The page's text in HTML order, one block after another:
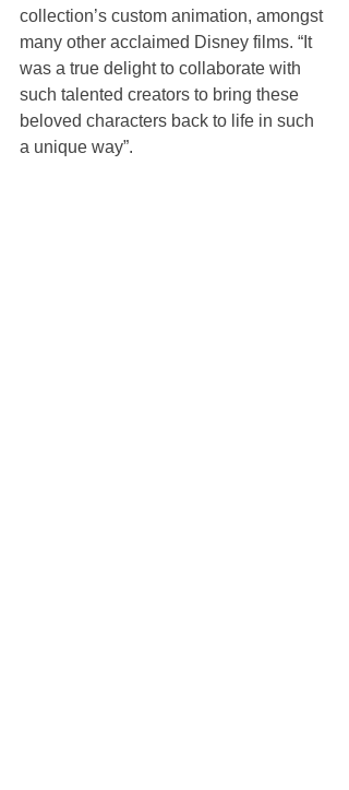
collection’s custom animation, amongst
many other acclaimed Disney films. “It
was a true delight to collaborate with
such talented creators to bring these
beloved characters back to life in such
a unique way”.